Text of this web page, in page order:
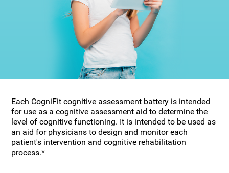
Each CogniFit cognitive assessment battery is intended
for use as a cognitive assessment aid to determine the
level of cognitive functioning. It is intended to be used as
an aid for physicians to design and monitor each
patient's intervention and cognitive rehabilitation
process.*